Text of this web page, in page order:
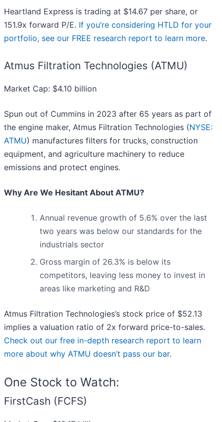
Heartland Express is trading at $14.67 per share, or
151.9x forward P/E. If you’re considering HTLD for your
portfolio, see our FREE research report to learn more.
Atmus Filtration Technologies (ATMU)
Market Cap: $4.10 billion
Spun out of Cummins in 2023 after 65 years as part of
the engine maker, Atmus Filtration Technologies (NYSE:
ATMU) manufactures filters for trucks, construction
equipment, and agriculture machinery to reduce
emissions and protect engines.
Why Are We Hesitant About ATMU?
Annual revenue growth of 5.6% over the last
two years was below our standards for the
industrials sector
Gross margin of 26.3% is below its
competitors, leaving less money to invest in
areas like marketing and R&D
Atmus Filtration Technologies’s stock price of $52.13
implies a valuation ratio of 2x forward price-to-sales.
Check out our free in-depth research report to learn
more about why ATMU doesn’t pass our bar.
One Stock to Watch:
FirstCash (FCFS)